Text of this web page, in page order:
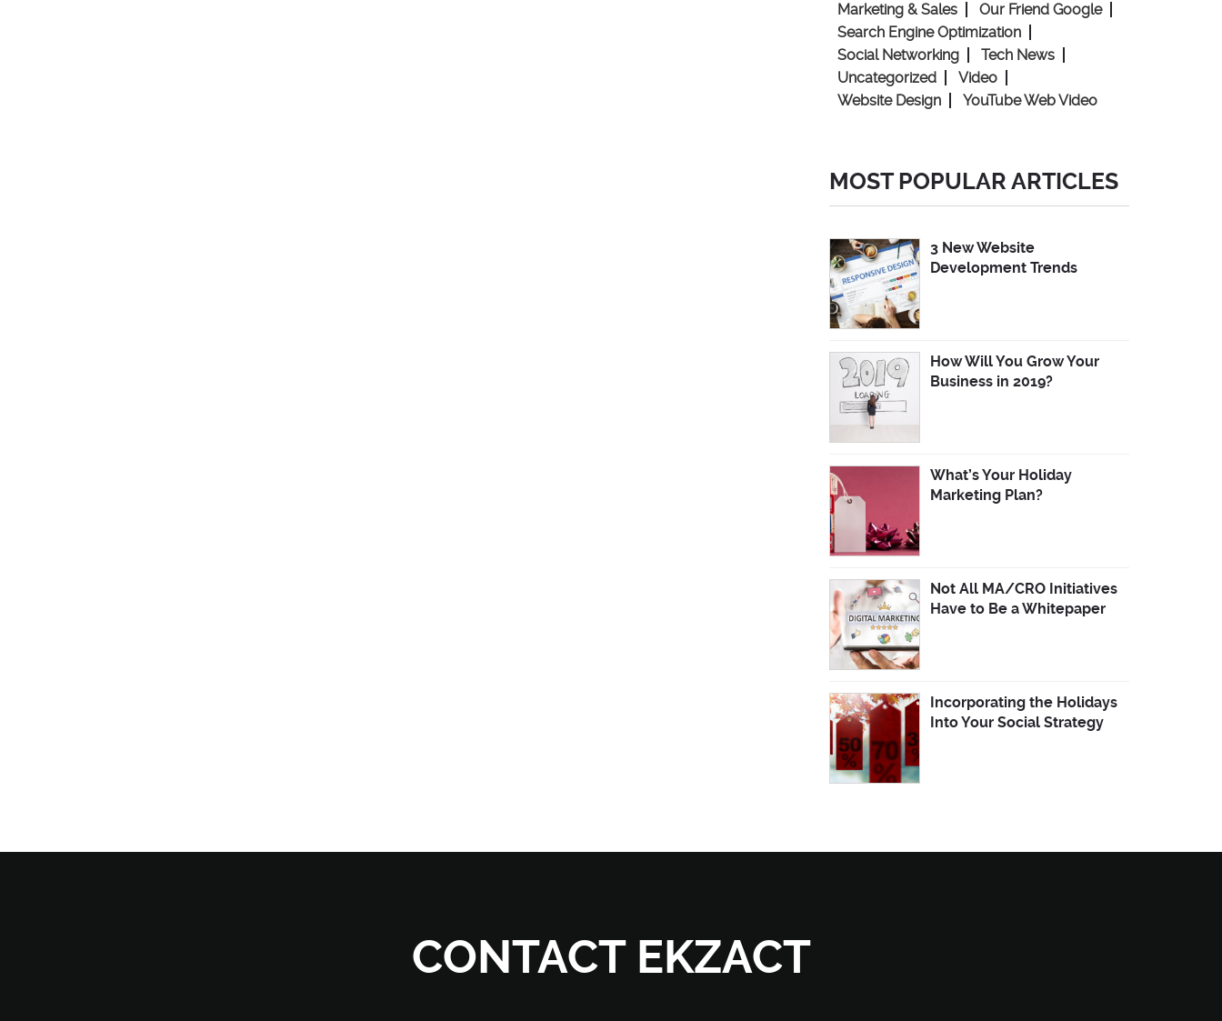
Marketing & Sales
Our Friend Google
Search Engine Optimization
Social Networking
Tech News
Uncategorized
Video
Website Design
YouTube Web Video
MOST POPULAR ARTICLES
3 New Website
Development Trends
How Will You Grow Your
Business in 2019?
What’s Your Holiday
Marketing Plan?
Not All MA/CRO Initiatives
Have to Be a Whitepaper
Incorporating the Holidays
Into Your Social Strategy
CONTACT EKZACT